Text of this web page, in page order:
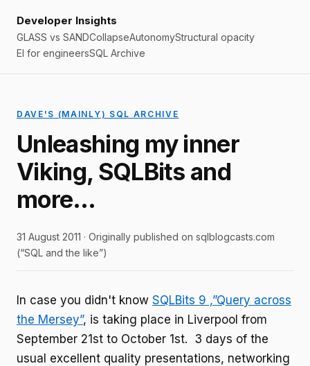
Developer Insights
GLASS vs SANDCollapseAutonomyStructural opacity
EI for engineersSQL Archive
DAVE'S (MAINLY) SQL ARCHIVE
Unleashing my inner
Viking, SQLBits and
more…
31 August 2011 · Originally published on sqlblogcasts.com
(“SQL and the like”)
In case you didn't know SQLBits 9 ,”Query across
the Mersey”, is taking place in Liverpool from
September 21st to October 1st. 3 days of the
usual excellent quality presentations, networking